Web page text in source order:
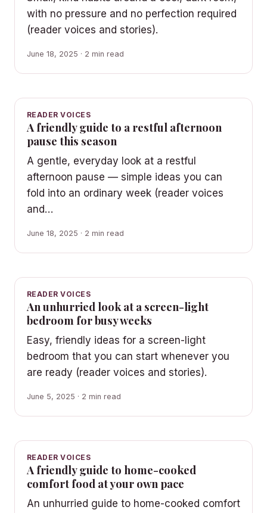
with no pressure and no perfection required
(reader voices and stories).
June 18, 2025 · 2 min read
READER VOICES
A friendly guide to a restful afternoon
pause this season
A gentle, everyday look at a restful
afternoon pause — simple ideas you can
fold into an ordinary week (reader voices
and…
June 18, 2025 · 2 min read
READER VOICES
An unhurried look at a screen-light
bedroom for busy weeks
Easy, friendly ideas for a screen-light
bedroom that you can start whenever you
are ready (reader voices and stories).
June 5, 2025 · 2 min read
READER VOICES
A friendly guide to home-cooked
comfort food at your own pace
An unhurried guide to home-cooked comfort